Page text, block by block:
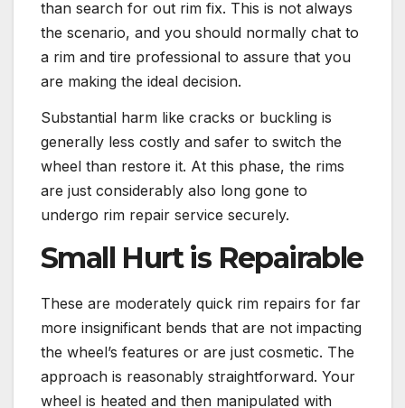
than search for out rim fix. This is not always
the scenario, and you should normally chat to
a rim and tire professional to assure that you
are making the ideal decision.
Substantial harm like cracks or buckling is
generally less costly and safer to switch the
wheel than restore it. At this phase, the rims
are just considerably also long gone to
undergo rim repair service securely.
Small Hurt is Repairable
These are moderately quick rim repairs for far
more insignificant bends that are not impacting
the wheel’s features or are just cosmetic. The
approach is reasonably straightforward. Your
wheel is heated and then manipulated with